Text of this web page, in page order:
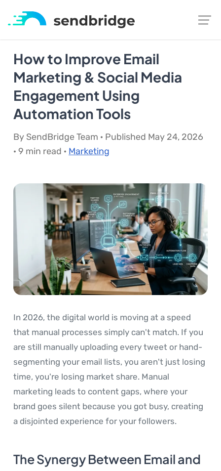
How to Improve Email
Marketing & Social Media
Engagement Using
Automation Tools
By SendBridge Team · Published May 24, 2026
· 9 min read · Marketing
In 2026, the digital world is moving at a speed
that manual processes simply can't match. If you
are still manually uploading every tweet or hand-
segmenting your email lists, you aren't just losing
time, you're losing market share. Manual
marketing leads to content gaps, where your
brand goes silent because you got busy, creating
a disjointed experience for your followers.
The Synergy Between Email and